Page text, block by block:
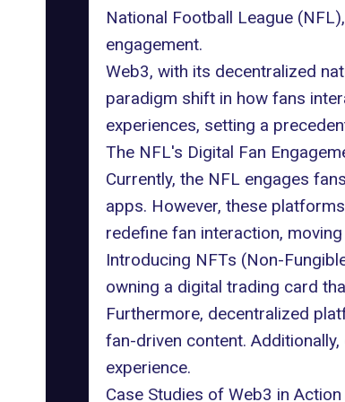
National Football League
engagement.
Web3, with its decentralized
paradigm shift in how fans
experiences, setting a
The NFL's Digital Fan
Currently, the NFL engages
apps. However, these
redefine fan interaction,
Introducing NFTs (Non-
owning a digital trading card
Furthermore, decentralized
fan-driven content.
experience.
Case Studies of Web3 in Action